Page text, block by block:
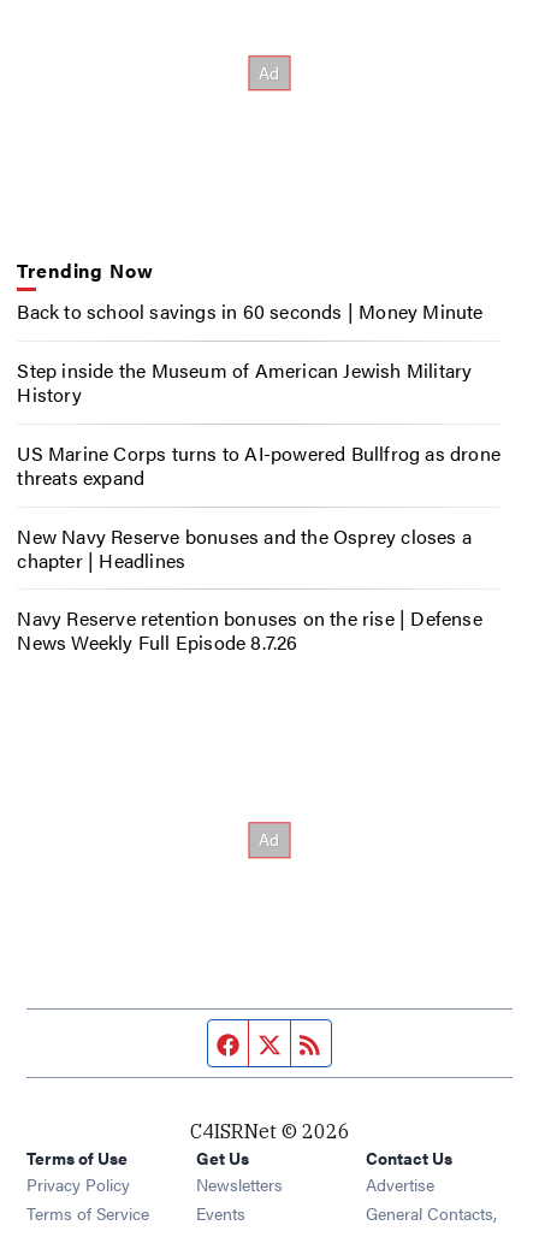
Trending Now
Back to school savings in 60 seconds | Money Minute
Step inside the Museum of American Jewish Military
History
US Marine Corps turns to AI-powered Bullfrog as drone
threats expand
New Navy Reserve bonuses and the Osprey closes a
chapter | Headlines
Navy Reserve retention bonuses on the rise | Defense
News Weekly Full Episode 8.7.26
Facebook page
Twitter feed
C4ISRNet © 2026
Terms of Use
Privacy Policy
Terms of Service
Get Us
Newsletters Opens in new window
Events Opens in new window
Contact Us
Advertise
General Contacts,